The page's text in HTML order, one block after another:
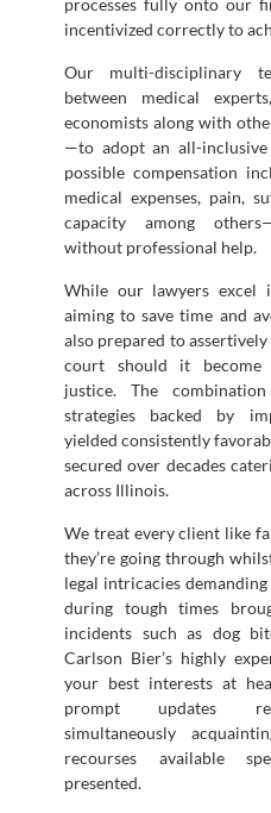
incentivized correctly to
Our multi-disciplinary
between medical
economists along with
—to adopt an all-
possible compensation
medical expenses, pain,
capacity among
without professional help.
While our lawyers excel
aiming to save time and
also prepared to
court should it become
justice. The
strategies backed by
yielded consistently
secured over decades
across Illinois.
We treat every client like
they’re going through
legal intricacies
during tough times
incidents such as dog
Carlson Bier’s highly
your best interests at
prompt updates
simultaneously
recourses available
presented.